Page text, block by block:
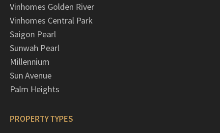
Vinhomes Golden River
Vinhomes Central Park
Saigon Pearl
Sunwah Pearl
Millennium
Sun Avenue
Palm Heights
PROPERTY TYPES